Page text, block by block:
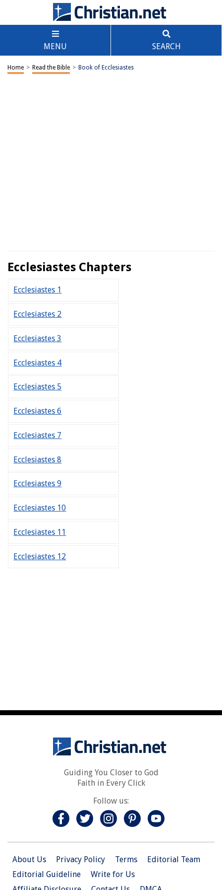
MENU SEARCH
Home > Read the Bible > Book of Ecclesiastes
Ecclesiastes Chapters
Guiding You Closer to God
Faith in Every Click
Follow us:
About Us Privacy Policy Terms
Editorial Team
Editorial Guideline
Write for Us